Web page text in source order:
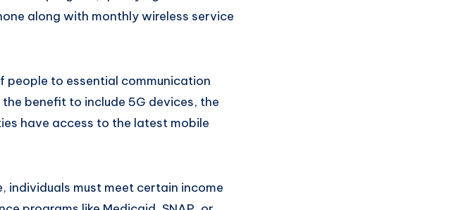
along with monthly wireless service
people to essential communication
benefit to include 5G devices, the
have access to the latest mobile
individuals must meet certain income